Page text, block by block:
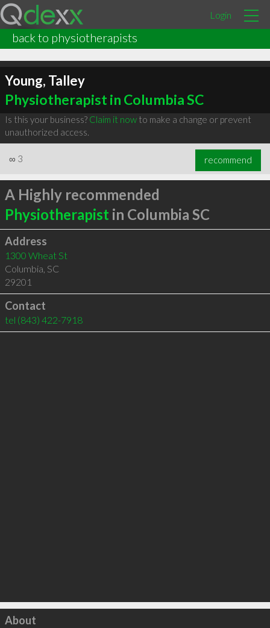
Login
back to physiotherapists
Young, Talley
Physiotherapist in Columbia SC
Is this your business? Claim it nowto make a change or prevent
unauthorized access.
∞ 3 recommend
A Highly recommended
Physiotherapist in Columbia SC
Address
1300 Wheat St
Columbia, SC
29201
Contact
tel (843) 422-7918
Click to load
About